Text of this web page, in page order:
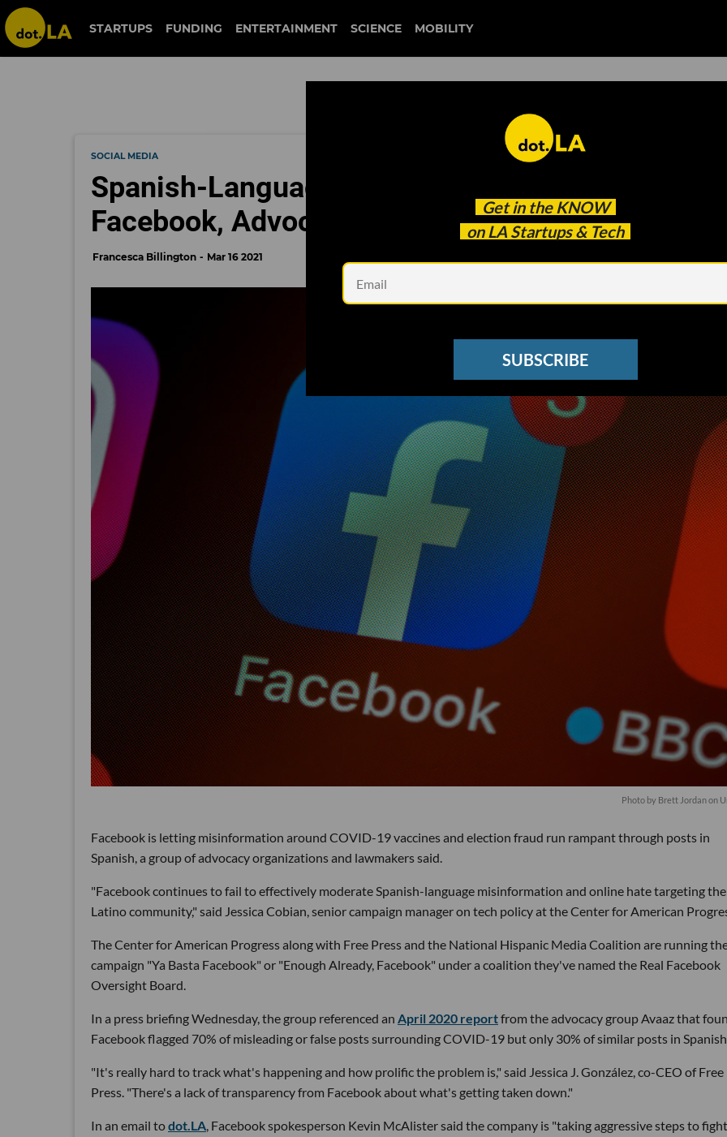
STARTUPS FUNDING ENTERTAINMENT SCIENCE MOBILITY
Get in the KNOW
on LA Startups & Tech
SUBSCRIBE
SOCIAL MEDIA
Spanish-Language Misinformation Is Rampant on
Facebook, Advocates Say
Francesca Billington Mar 16 2021
Photo by Brett Jordanon
Facebook is letting misinformation around COVID-19 vaccines and election fraud run rampant through posts in
Spanish, a group of advocacy organizations and lawmakers said.
"Facebook continues to fail to effectively moderate Spanish-language misinformation and online hate targeting the
Latino community," said Jessica Cobian, senior campaign manager on tech policy at the Center for American
The Center for American Progress along with Free Press and the National Hispanic Media Coalition are running
campaign "Ya Basta Facebook" or "Enough Already, Facebook" under a coalition they've named the Real Facebook
Oversight Board.
In a press briefing Wednesday, the group referenced an April 2020 reportfrom the advocacy group Avaaz that
Facebook flagged 70% of misleading or false posts surrounding COVID-19 but only 30% of similar posts in
"It's really hard to track what's happening and how prolific the problem is," said Jessica J. González, co-CEO of Free
Press. "There's a lack of transparency from Facebook about what's getting taken down."
In an email todot.LA, Facebook spokesperson Kevin McAlister said the company is "taking aggressive steps to fight